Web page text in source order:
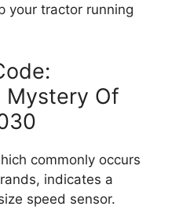
your tractor running
Mystery Of
commonly occurs
indicates a
speed sensor.